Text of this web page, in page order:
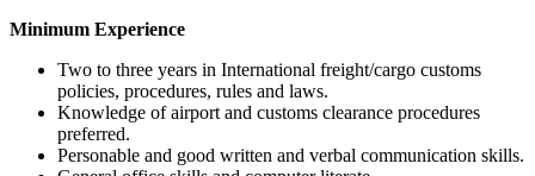
Minimum Experience
Two to three years in International freight/cargo customs
policies, procedures, rules and laws.
Knowledge of airport and customs clearance procedures
preferred.
Personable and good written and verbal communication skills.